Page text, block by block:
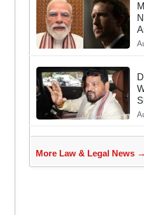
More Law & Legal News →